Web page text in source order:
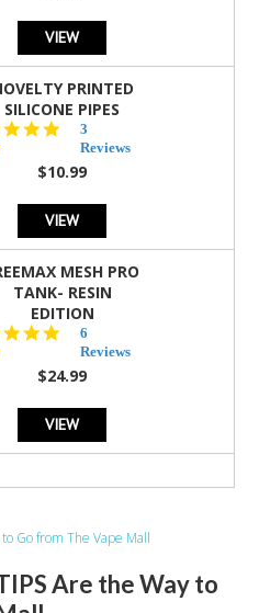
VIEW
PRINTED
SILICONE PIPES
star
rating
3
Reviews
$10.99
VIEW
MESH PRO
TANK- RESIN
EDITION
star
rating
6
Reviews
$24.99
VIEW
to Go from The Vape Mall
Are the Way to